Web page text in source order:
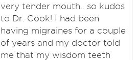
very tender mouth.. so kudos
to Dr. Cook! I had been
having migraines for a couple
of years and my doctor told
me that my wisdom teeth